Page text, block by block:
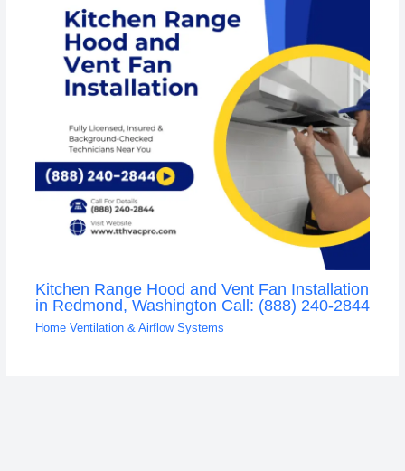
Kitchen Range Hood and Vent Fan Installation
in Redmond, Washington Call: (888) 240-2844
Home Ventilation & Airflow Systems